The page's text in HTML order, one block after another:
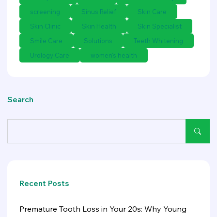
screening
Sinus Relief
Skin Care
Skin Clinic
Skin Health
Skin Specialist
Smile Care
Solutions
Teeth Whitening
Urology Care
women's health
Search
Recent Posts
Premature Tooth Loss in Your 20s: Why Young